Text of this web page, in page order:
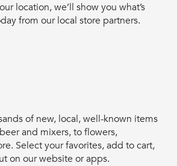
location, we’ll show you what’s
from our local store partners.
of new, local, well-known items
and mixers, to flowers,
Select your favorites, add to cart,
on our website or apps.